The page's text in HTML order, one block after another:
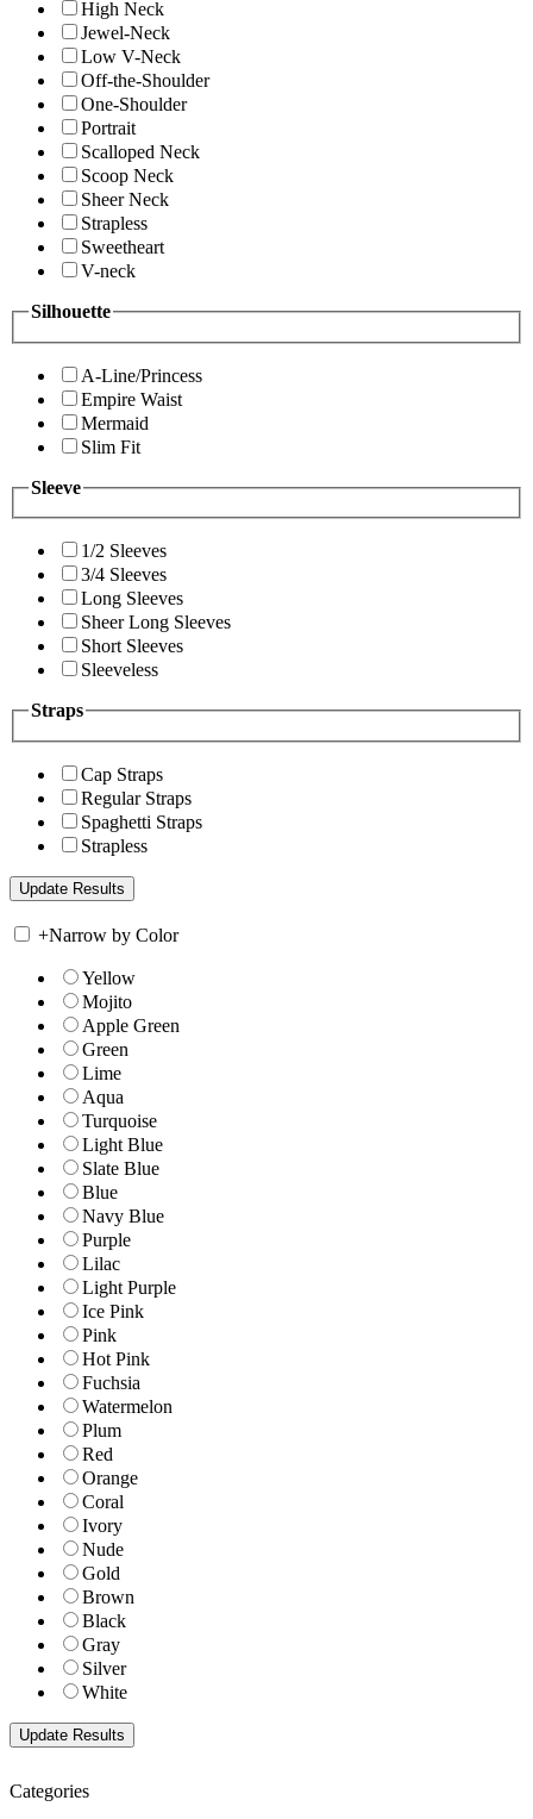
High Neck
Jewel-Neck
Low V-Neck
Off-the-Shoulder
One-Shoulder
Portrait
Scalloped Neck
Scoop Neck
Sheer Neck
Strapless
Sweetheart
V-neck
Silhouette
A-Line/Princess
Empire Waist
Mermaid
Slim Fit
Sleeve
1/2 Sleeves
3/4 Sleeves
Long Sleeves
Sheer Long Sleeves
Short Sleeves
Sleeveless
Straps
Cap Straps
Regular Straps
Spaghetti Straps
Strapless
+Narrow by Color
Yellow
Mojito
Apple Green
Green
Lime
Aqua
Turquoise
Light Blue
Slate Blue
Blue
Navy Blue
Purple
Lilac
Light Purple
Ice Pink
Pink
Hot Pink
Fuchsia
Watermelon
Plum
Red
Orange
Coral
Ivory
Nude
Gold
Brown
Black
Gray
Silver
White
Categories